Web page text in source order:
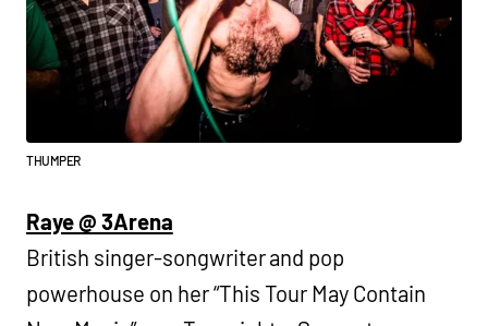
THUMPER
Raye @ 3Arena
British singer-songwriter and pop
powerhouse on her “This Tour May Contain